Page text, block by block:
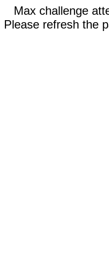
Max challenge
Please refresh the